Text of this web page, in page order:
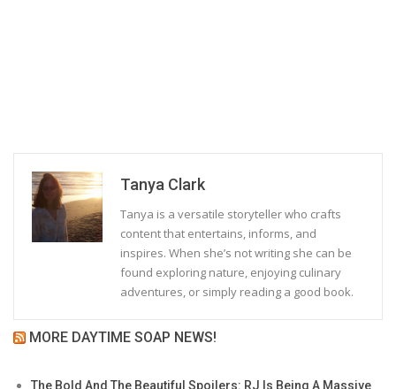
Tanya Clark
Tanya is a versatile storyteller who crafts
content that entertains, informs, and
inspires. When she’s not writing she can be
found exploring nature, enjoying culinary
adventures, or simply reading a good book.
MORE DAYTIME SOAP NEWS!
The Bold And The Beautiful Spoilers: RJ Is Being A Massive